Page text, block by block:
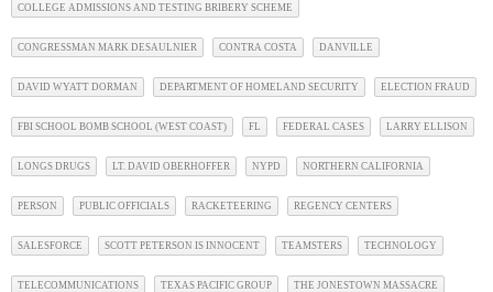
COLLEGE ADMISSIONS AND TESTING BRIBERY SCHEME
CONGRESSMAN MARK DESAULNIER CONTRA COSTA DANVILLE
DAVID WYATT DORMAN DEPARTMENT OF HOMELAND SECURITY ELECTION FRAUD
FBI SCHOOL BOMB SCHOOL (WEST COAST) FL FEDERAL CASES LARRY ELLISON
LONGS DRUGS LT. DAVID OBERHOFFER NYPD NORTHERN CALIFORNIA
PERSON PUBLIC OFFICIALS RACKETEERING REGENCY CENTERS
SALESFORCE SCOTT PETERSON IS INNOCENT TEAMSTERS TECHNOLOGY
TELECOMMUNICATIONS TEXAS PACIFIC GROUP THE JONESTOWN MASSACRE